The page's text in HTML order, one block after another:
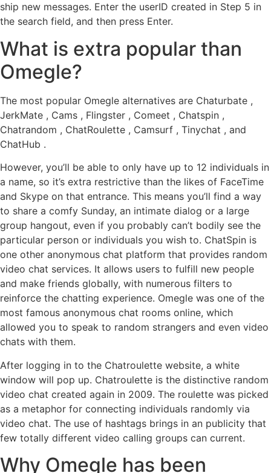
ship new messages. Enter the userID created in Step 5 in
the search field, and then press Enter.
What is extra popular than
Omegle?
The most popular Omegle alternatives are Chaturbate ,
JerkMate , Cams , Flingster , Comeet , Chatspin ,
Chatrandom , ChatRoulette , Camsurf , Tinychat , and
ChatHub .
However, you’ll be able to only have up to 12 individuals in
a name, so it’s extra restrictive than the likes of FaceTime
and Skype on that entrance. This means you’ll find a way
to share a comfy Sunday, an intimate dialog or a large
group hangout, even if you probably can’t bodily see the
particular person or individuals you wish to. ChatSpin is
one other anonymous chat platform that provides random
video chat services. It allows users to fulfill new people
and make friends globally, with numerous filters to
reinforce the chatting experience. Omegle was one of the
most famous anonymous chat rooms online, which
allowed you to speak to random strangers and even video
chats with them.
After logging in to the Chatroulette website, a white
window will pop up. Chatroulette is the distinctive random
video chat created again in 2009. The roulette was picked
as a metaphor for connecting individuals randomly via
video chat. The use of hashtags brings in an publicity that
few totally different video calling groups can current.
Why Omegle has been